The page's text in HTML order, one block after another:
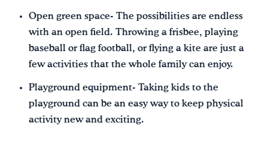
Open green space- The possibilities are endless
with an open field. Throwing a frisbee, playing
baseball or flag football, or flying a kite are just a
few activities that the whole family can enjoy.
Playground equipment- Taking kids to the
playground can be an easy way to keep physical
activity new and exciting.